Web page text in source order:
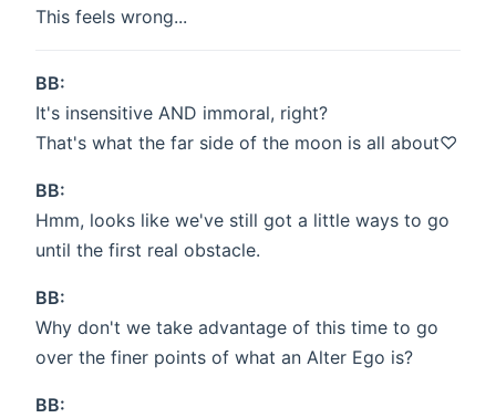
This feels wrong...
BB:
It's insensitive AND immoral, right?
That's what the far side of the moon is all about♡
BB:
Hmm, looks like we've still got a little ways to go
until the first real obstacle.
BB:
Why don't we take advantage of this time to go
over the finer points of what an Alter Ego is?
BB: